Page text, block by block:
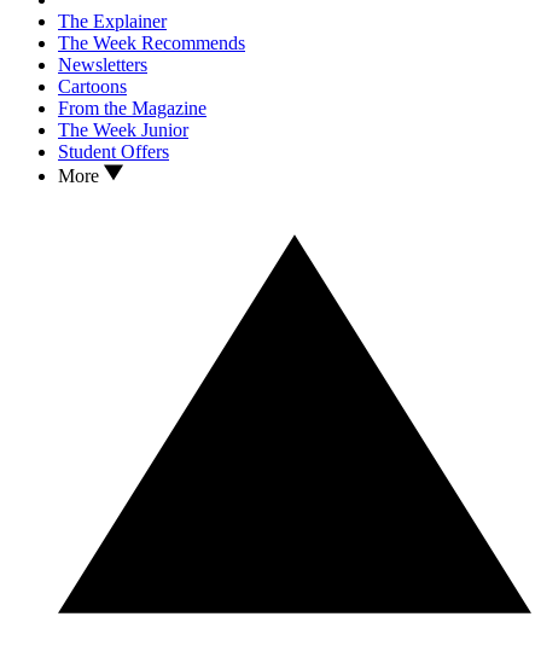
The Explainer
The Week Recommends
Newsletters
Cartoons
From the Magazine
The Week Junior
Student Offers
More